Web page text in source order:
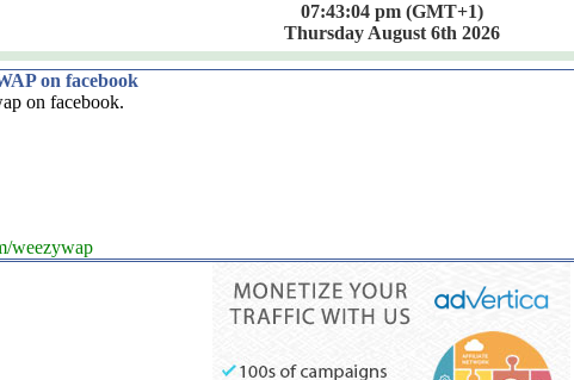
07:43:06 pm(GMT+1)
Thursday August 6th 2026
on facebook
on facebook.
weezywap